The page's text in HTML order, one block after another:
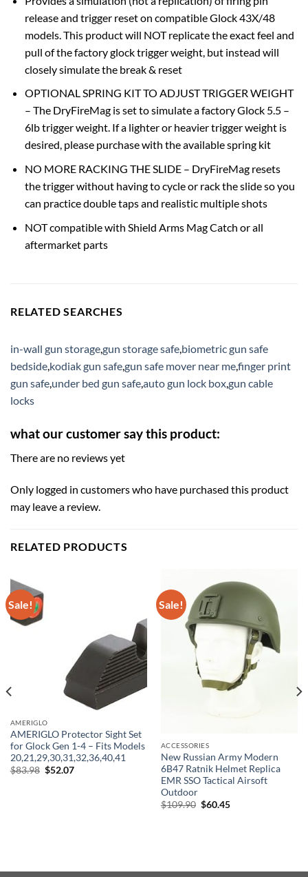
release and trigger reset on compatible Glock 43X/48
models. This product will NOT replicate the exact feel and
pull of the factory glock trigger weight, but instead will
closely simulate the break & reset
OPTIONAL SPRING KIT TO ADJUST TRIGGER WEIGHT
– The DryFireMag is set to simulate a factory Glock 5.5 –
6lb trigger weight. If a lighter or heavier trigger weight is
desired, please purchase with the available spring kit
NO MORE RACKING THE SLIDE – DryFireMag resets
the trigger without having to cycle or rack the slide so you
can practice double taps and realistic multiple shots
NOT compatible with Shield Arms Mag Catch or all
aftermarket parts
RELATED SEARCHES
in-wall gun storage,gun storage safe,biometric gun safe
bedside,kodiak gun safe,gun safe mover near me,finger print
gun safe,under bed gun safe,auto gun lock box,gun cable
locks
what our customer say this product:
There are no reviews yet
Only logged in customers who have purchased this product
may leave a review.
RELATED PRODUCTS
Sale!
AMERIGLO
AMERIGLO Protector Sight Set
for Glock Gen 1-4 – Fits Models
20,21,29,30,31,32,36,40,41
$83.98 Original
$52.07Current
Sale!
ACCESSORIES
New Russian Army Modern
6B47 Ratnik Helmet Replica
EMR SSO Tactical Airsoft
Outdoor
$109.90 Original
$60.45Current